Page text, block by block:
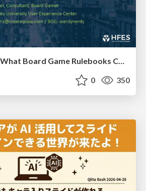
Rethinking IFUs: What Board Game Rulebooks Contribute to IFU Usability
0 350